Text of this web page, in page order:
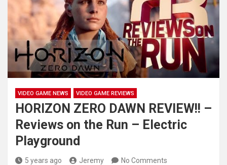
VIDEO GAME NEWS VIDEO GAME REVIEWS
HORIZON ZERO DAWN REVIEW!! –
Reviews on the Run – Electric
Playground
5 years ago Jeremy No Comments